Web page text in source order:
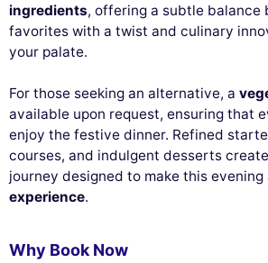
ingredients, offering a subtle balance
favorites with a twist and culinary
your palate.
For those seeking an alternative, a
available upon request, ensuring that
enjoy the festive dinner. Refined
courses, and indulgent desserts
journey designed to make this evening
experience.
Why Book Now